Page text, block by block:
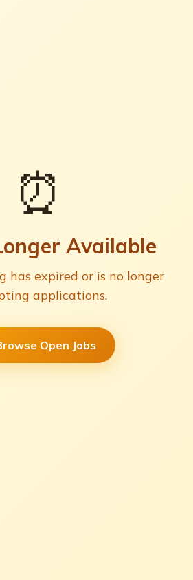
⏰
Available
has expired or is no longer
applications.
Open Jobs